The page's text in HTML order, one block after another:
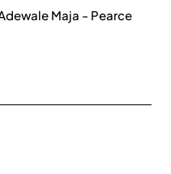
Maja - Pearce